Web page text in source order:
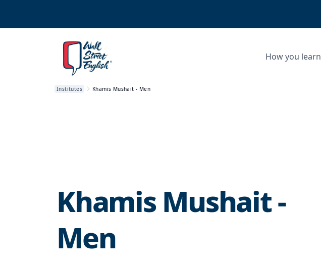
How you learn
Institutes Khamis Mushait - Men
Khamis Mushait -
Men